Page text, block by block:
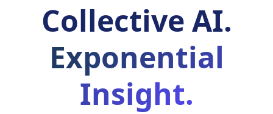
Collective AI.
Exponential
Insight.